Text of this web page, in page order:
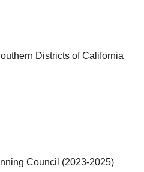
Districts of California
Council (2023-2025)